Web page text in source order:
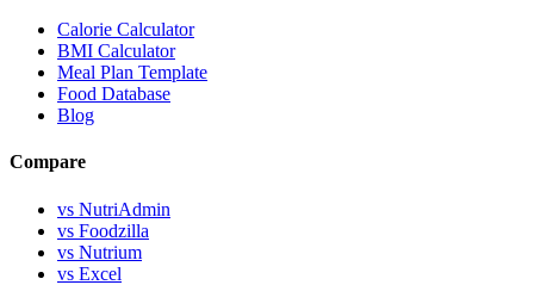
Calorie Calculator
BMI Calculator
Meal Plan Template
Food Database
Blog
Compare
vs NutriAdmin
vs Foodzilla
vs Nutrium
vs Excel